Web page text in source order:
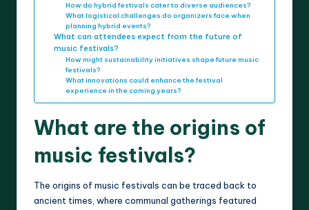
How do hybrid festivals cater to diverse audiences?
What logistical challenges do organizers face when
planning hybrid events?
What can attendees expect from the future of
music festivals?
How might sustainability initiatives shape future music
festivals?
What innovations could enhance the festival
experience in the coming years?
What are the origins of
music festivals?
The origins of music festivals can be traced back to
ancient times, where communal gatherings featured